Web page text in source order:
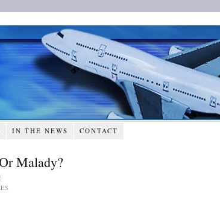
IN THE NEWS CONTACT
Malady?